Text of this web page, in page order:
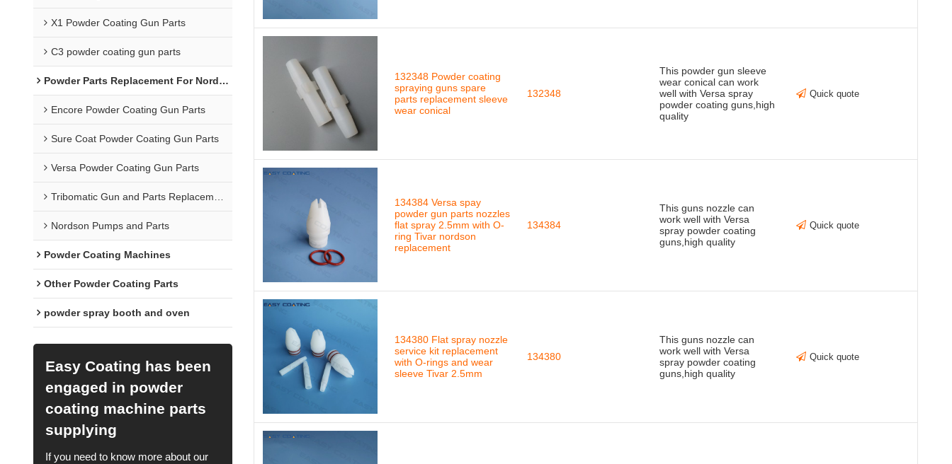
X1 Powder Coating Gun Parts
C3 powder coating gun parts
Powder Parts Replacement For Nordson
Encore Powder Coating Gun Parts
Sure Coat Powder Coating Gun Parts
Versa Powder Coating Gun Parts
Tribomatic Gun and Parts Replacement
Nordson Pumps and Parts
Powder Coating Machines
Other Powder Coating Parts
powder spray booth and oven
Easy Coating has been
engaged in powder
coating machine parts
supplying
If you need to know more about our
132348 Powder coating
spraying guns spare
parts replacement sleeve
wear conical
132348
This powder gun sleeve
wear conical can work
well with Versa spray
powder coating guns,high
quality
Quick quote
134384 Versa spay
powder gun parts nozzles
flat spray 2.5mm with O-
ring Tivar nordson
replacement
134384
This guns nozzle can
work well with Versa
spray powder coating
guns,high quality
Quick quote
134380 Flat spray nozzle
service kit replacement
with O-rings and wear
sleeve Tivar 2.5mm
134380
This guns nozzle can
work well with Versa
spray powder coating
guns,high quality
Quick quote